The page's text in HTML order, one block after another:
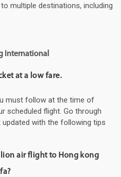
multiple destinations, including
International
at a low fare.
must follow at the time of
scheduled flight. Go through
with the following tips
lion air flight to Hong kong